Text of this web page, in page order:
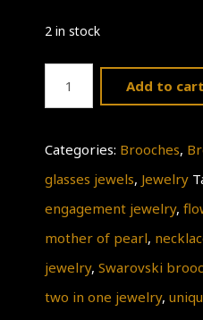
2 in stock
Jewelry
Add to cart
Categories: Brooches,
glasses jewels, Jewelry
engagement jewelry,
mother of pearl,
jewelry, Swarovski
two in one jewelry,